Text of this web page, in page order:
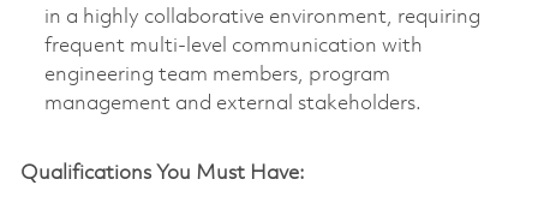
in a highly collaborative environment, requiring
frequent multi-level communication with
engineering team members, program
management and external stakeholders.
Qualifications You Must Have: